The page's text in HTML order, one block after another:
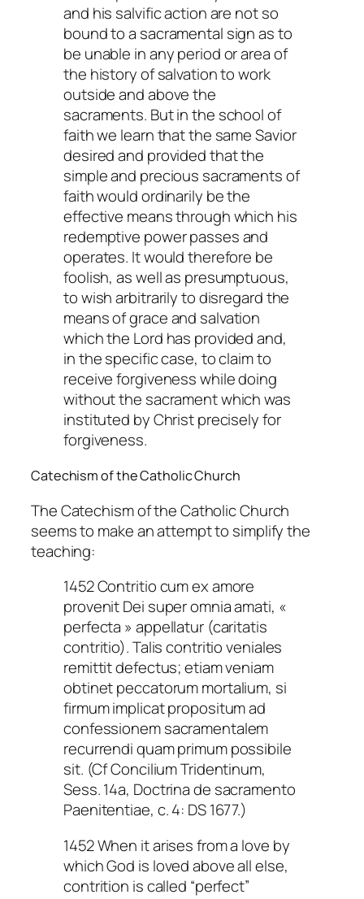
and his salvific action are not so
bound to a sacramental sign as to
be unable in any period or area of
the history of salvation to work
outside and above the
sacraments. But in the school of
faith we learn that the same Savior
desired and provided that the
simple and precious sacraments of
faith would ordinarily be the
effective means through which his
redemptive power passes and
operates. It would therefore be
foolish, as well as presumptuous,
to wish arbitrarily to disregard the
means of grace and salvation
which the Lord has provided and,
in the specific case, to claim to
receive forgiveness while doing
without the sacrament which was
instituted by Christ precisely for
forgiveness.
Catechism of the Catholic Church
The Catechism of the Catholic Church
seems to make an attempt to simplify the
teaching:
1452 Contritio cum ex amore
provenit Dei super omnia amati, «
perfecta » appellatur (caritatis
contritio). Talis contritio veniales
remittit defectus; etiam veniam
obtinet peccatorum mortalium, si
firmum implicat propositum ad
confessionem sacramentalem
recurrendi quam primum possibile
sit. (Cf Concilium Tridentinum,
Sess. 14a, Doctrina de sacramento
Paenitentiae, c. 4: DS 1677.)
1452 When it arises from a love by
which God is loved above all else,
contrition is called “perfect”